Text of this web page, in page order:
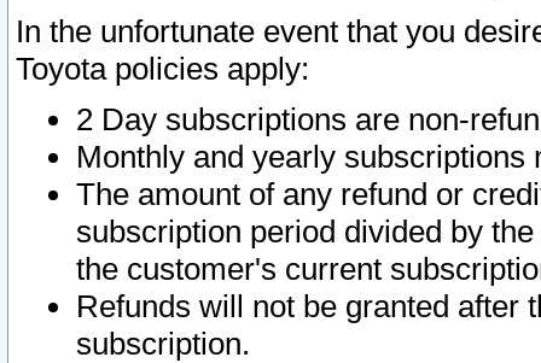
In the unfortunate event that you
Toyota policies apply:
2 Day subscriptions are non-
Monthly and yearly subscriptions
The amount of any refund or
subscription period divided by
the customer's current
Refunds will not be granted after
subscription.